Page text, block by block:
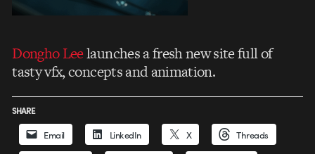
Dongho Leelaunches a fresh new site full of
tasty vfx, concepts and animation.
SHARE
Email LinkedIn X Threads